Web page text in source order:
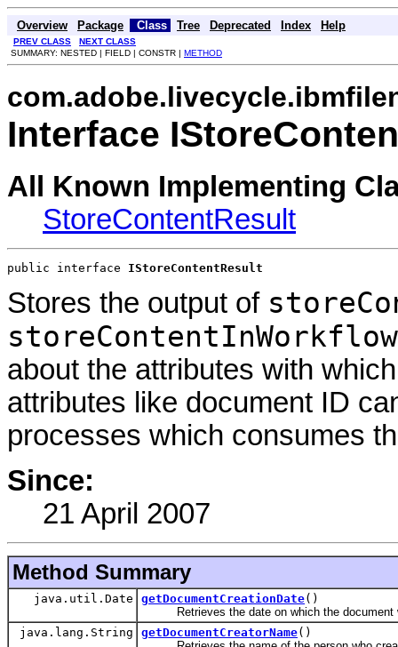
Overview Package Class Tree Deprecated Index Help
PREV CLASS
NEXT CLASS
SUMMARY: NESTED | FIELD | CONSTR | METHOD
Interface
All Known Implementing
StoreContentResult
public interface IStoreContentResult
Stores the output of
storeContentInWorkflow
about the attributes with
attributes like document ID
processes which consumes
Since:
21 April 2007
Method Summary
java.util.Date getDocumentCreationDate()
Retrieves the date on which the document
java.lang.String
getDocumentCreatorName()